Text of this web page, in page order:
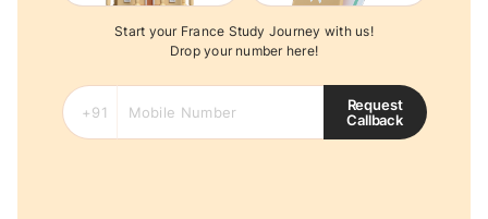
Start your France Study Journey with us!
Drop your number here!
Request
Callback